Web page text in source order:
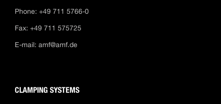
Phone: +49 711 5766-0
Fax: +49 711 575725
E-mail: amf@amf.de
CLAMPING SYSTEMS